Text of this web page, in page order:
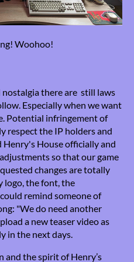
Woohoo!
there are still laws
Especially when we want
Potential infringement of
respect the IP holders and
House officially and
so that our game
changes are totally
logo, the font, the
remind someone of
"We do need another
a new teaser video as
in the next days.
and the spirit of Henry’s